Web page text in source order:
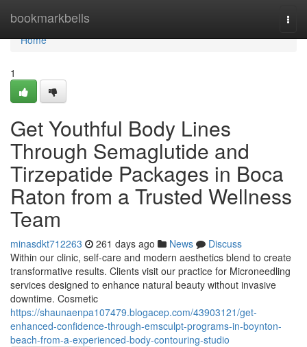
bookmarkbells
Home
Home
1
Get Youthful Body Lines
Through Semaglutide and
Tirzepatide Packages in Boca
Raton from a Trusted Wellness
Team
minasdkt712263 261 days ago News
Discuss
Within our clinic, self-care and modern aesthetics blend to create
transformative results. Clients visit our practice for Microneedling
services designed to enhance natural beauty without invasive
downtime. Cosmetic
https://shaunaenpa107479.blogacep.com/43903121/get-
enhanced-confidence-through-emsculpt-programs-in-boynton-
beach-from-a-experienced-body-contouring-studio